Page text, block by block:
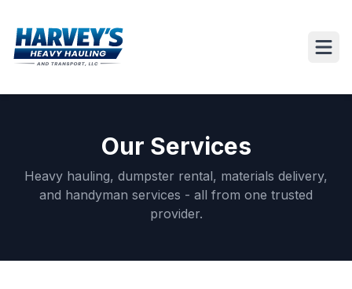
Our Services
Heavy hauling, dumpster rental, materials delivery,
and handyman services - all from one trusted
provider.